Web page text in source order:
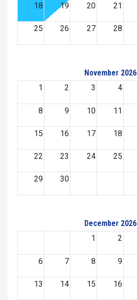
18 19 20 21
25 26 27 28
November 2026
1
2 3 4
8 9 10 11
15 16 17 18
22 23 24 25
29 30
December 2026
1
2
6 7 8 9
13 14 15 16